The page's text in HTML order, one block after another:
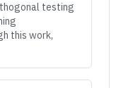
testing
this work,